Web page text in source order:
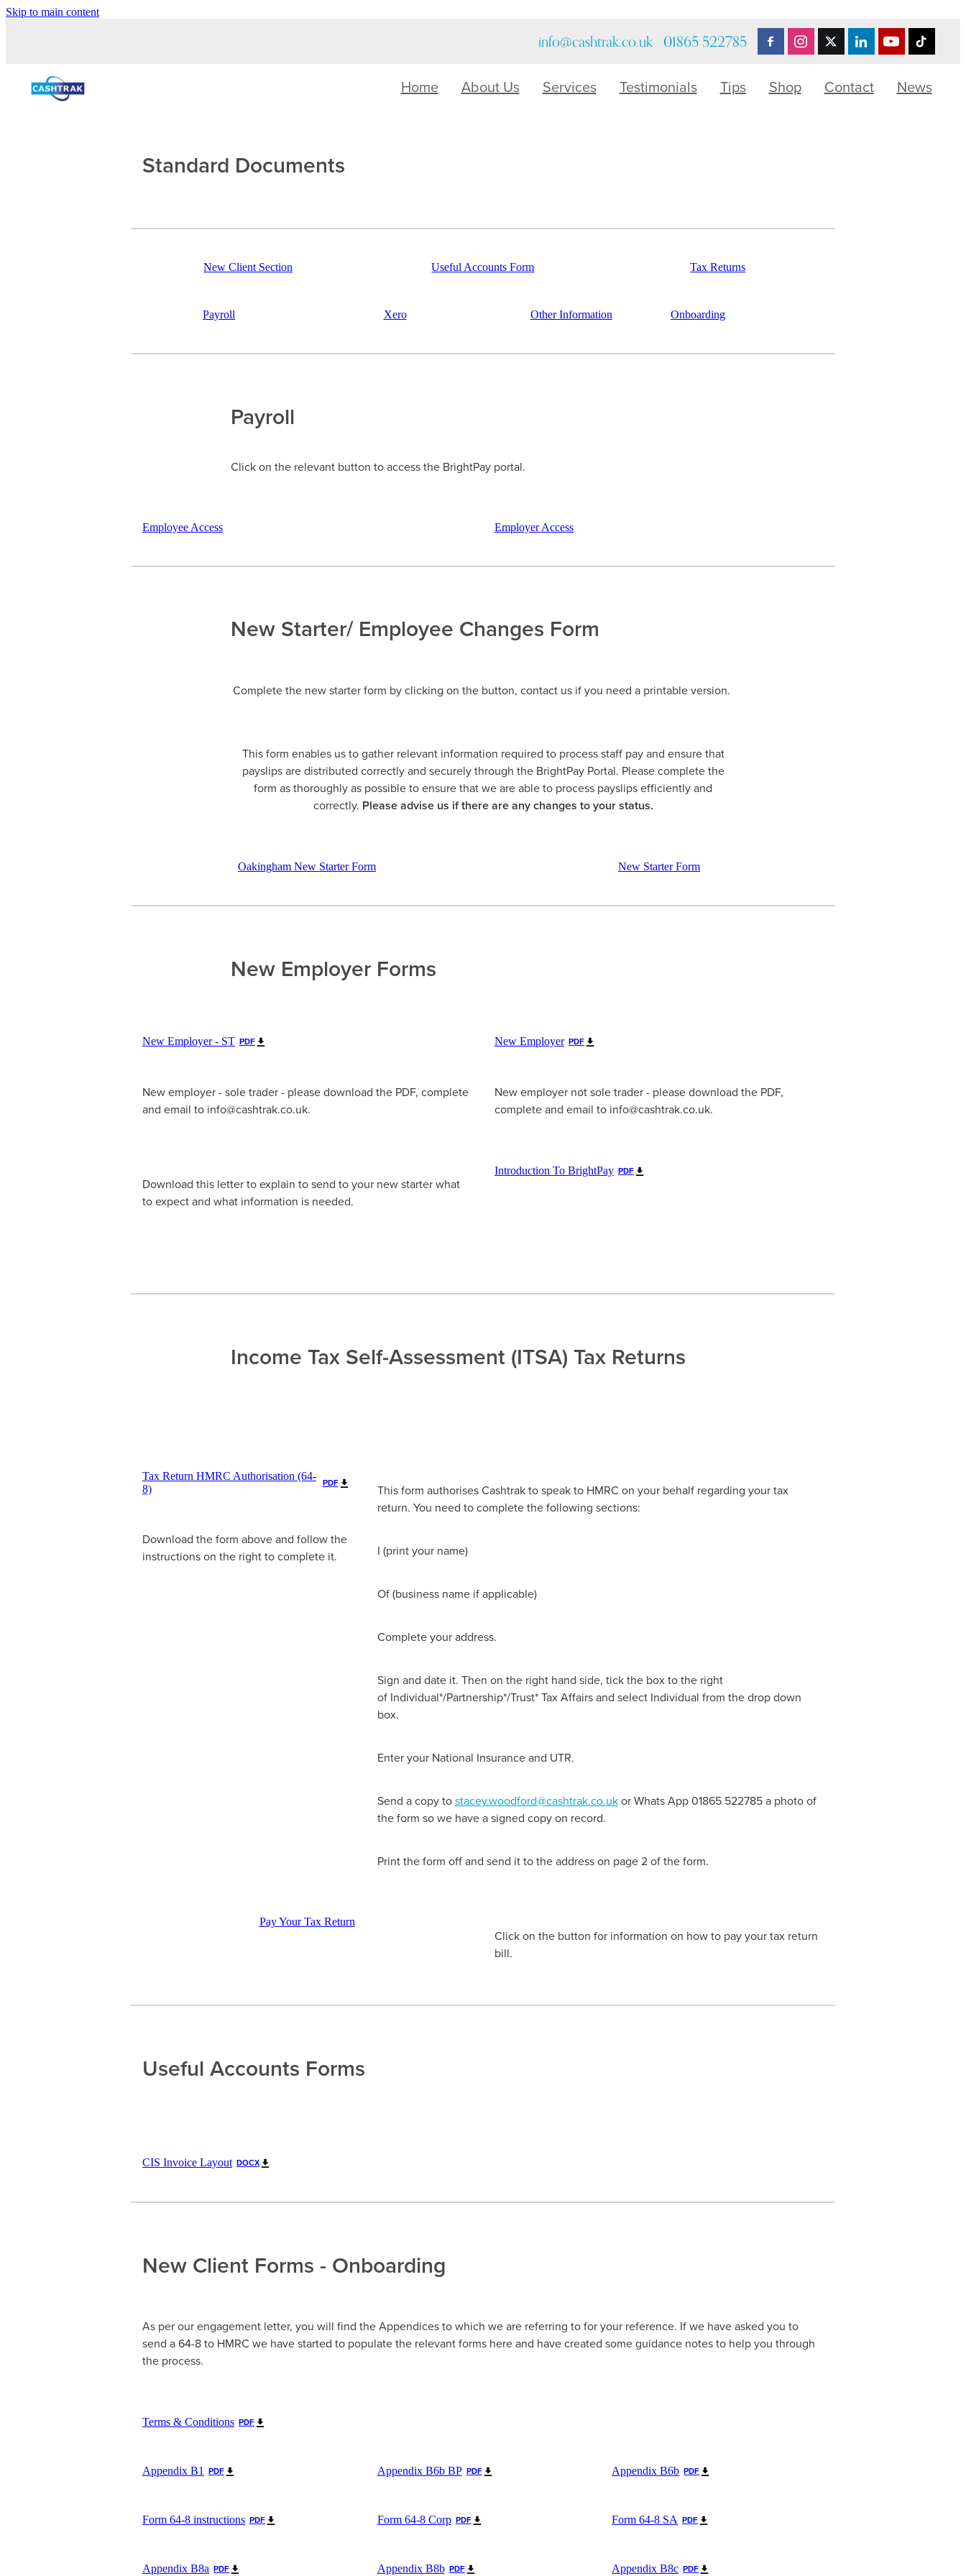
Skip to main content
info@cashtrak.co.uk 01865 522785
Home About Us Services Testimonials Tips Shop Contact News
Standard Documents
New Client Section Useful Accounts Form Tax Returns
Payroll Xero Other Information Onboarding
Payroll
Click on the relevant button to access the BrightPay portal.
Employee Access Employer Access
New Starter/ Employee Changes Form
Complete the new starter form by clicking on the button, contact us if you need a printable version.
This form enables us to gather relevant information required to process staff pay and ensure that
payslips are distributed correctly and securely through the BrightPay Portal. Please complete the
form as thoroughly as possible to ensure that we are able to process payslips efficiently and
correctly. Please advise us if there are any changes to your status.
Oakingham New Starter Form New Starter Form
New Employer Forms
New Employer - ST PDF
New employer - sole trader - please download the PDF, complete
and email to info@cashtrak.co.uk.
New Employer PDF
New employer not sole trader - please download the PDF,
complete and email to info@cashtrak.co.uk.
Download this letter to explain to send to your new starter what
to expect and what information is needed.
Introduction To BrightPay PDF
Income Tax Self-Assessment (ITSA) Tax Returns
Tax Return HMRC Authorisation (64-
8)
PDF
Download the form above and follow the
instructions on the right to complete it.
This form authorises Cashtrak to speak to HMRC on your behalf regarding your tax
return. You need to complete the following sections:
I (print your name)
Of (business name if applicable)
Complete your address.
Sign and date it. Then on the right hand side, tick the box to the right
of Individual*/Partnership*/Trust* Tax Affairs and select Individual from the drop down
box.
Enter your National Insurance and UTR.
Send a copy tostacey.woodford@cashtrak.co.ukor Whats App 01865 522785 a photo of
the form so we have a signed copy on record.
Print the form off and send it to the address on page 2 of the form.
Pay Your Tax Return
Click on the button for information on how to pay your tax return
bill.
Useful Accounts Forms
CIS Invoice Layout DOCX
New Client Forms - Onboarding
As per our engagement letter, you will find the Appendices to which we are referring to for your reference. If we have asked you to
send a 64-8 to HMRC we have started to populate the relevant forms here and have created some guidance notes to help you through
the process.
Terms & Conditions PDF
Appendix B1 PDF Appendix B6b BP PDF Appendix B6b PDF
Form 64-8 instructions PDF Form 64-8 Corp PDF Form 64-8 SA PDF
Appendix B8a PDF Appendix B8b PDF Appendix B8c PDF